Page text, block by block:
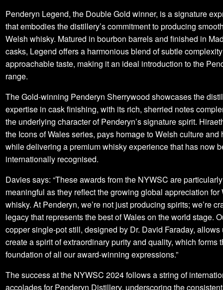
Penderyn Legend, the Double Gold winner, is a signature
that embodies the distillery’s commitment to producing
Welsh whisky. Matured in bourbon barrels and finished in
casks, Legend offers a harmonious blend of subtle
approachable taste, making it an ideal introduction to the
range.
The Gold-winning Penderyn Sherrywood showcases the
expertise in cask finishing, with its rich, sherried notes
the underlying character of Penderyn’s signature spirit.
the Icons of Wales series, pays homage to Welsh culture and
while delivering a premium whisky experience that has now
internationally recognised.
Davies says: “These awards from the NYWSC are particularly
meaningful as they reflect the growing global appreciation for
whisky. At Penderyn, we’re not just producing spirits; we’re
legacy that represents the best of Wales on the world stage.
copper single-pot still, designed by Dr. David Faraday, allows
create a spirit of extraordinary purity and quality, which forms
foundation of all our award-winning expressions.”
The success at the NYWSC 2024 follows a string of
accolades for Penderyn Distillery, underscoring the